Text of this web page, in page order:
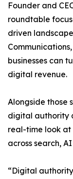
Founder and
roundtable
driven
businesses can
digital revenue.
Alongside those
digital authority
real-time look at
across search,
“Digital